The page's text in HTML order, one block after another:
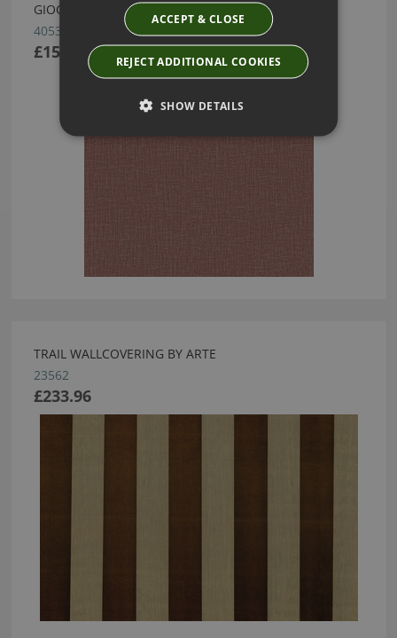
GIOCO WALLCOVERING BY ARTE
40533
£155.55
TRAIL WALLCOVERING BY ARTE
23562
£233.96
ACCEPT & CLOSE
REJECT ADDITIONAL COOKIES
SHOW DETAILS